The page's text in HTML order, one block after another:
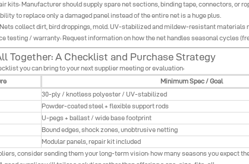
kits: Manufacturer should supply spare net sections, binding tape, connectors, or
to replace only a damaged panel instead of the entire net is a huge plus.
collect dirt, bird droppings, mold. UV-stabilized and mildew-resistant materials
testing / warranty: Request information on how the net handles seasonal cycles
Together: A Checklist and Purchase Strategy
you can bring to your next supplier meeting or evaluation:
Minimum Spec / Goal
30-ply / knotless polyester / UV-stabilized
Powder-coated steel + flexible support rods
U-pegs + ballast / wide base footprint
Bound edges, shock zones, unobtrusive netting
Modular panels, repair kit included
consider sending them your long-term vision: how many seasons you expect